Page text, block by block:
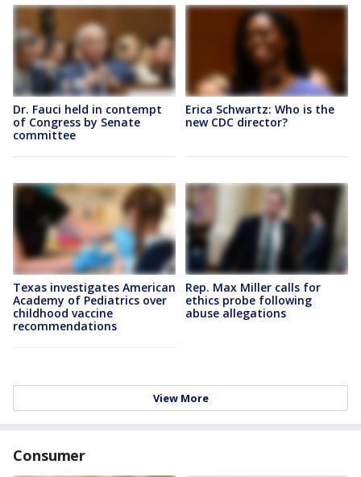
Dr. Fauci held in contempt
of Congress by Senate
committee
Erica Schwartz: Who is the
new CDC director?
Texas investigates American
Academy of Pediatrics over
childhood vaccine
recommendations
Rep. Max Miller calls for
ethics probe following
abuse allegations
View More
Consumer